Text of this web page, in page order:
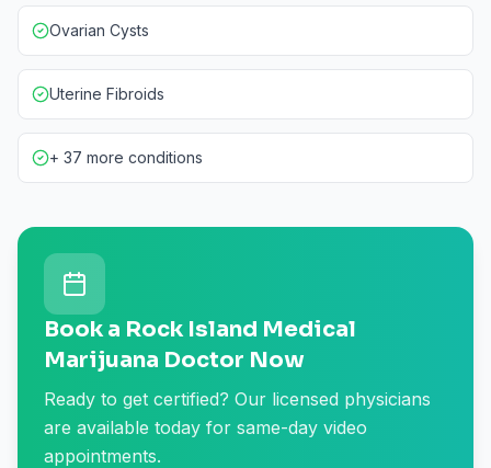
Ovarian Cysts
Uterine Fibroids
+ 37 more conditions
Book a Rock Island Medical
Marijuana Doctor Now
Ready to get certified? Our licensed physicians
are available today for same-day video
appointments.